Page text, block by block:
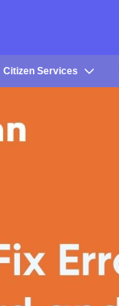
Citizen Services